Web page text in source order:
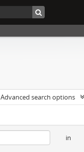
Advanced search options
in